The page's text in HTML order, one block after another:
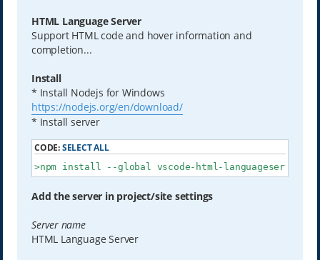
t
HTML Language Server
Support HTML code and hover information and
completion...
Install
* Install Nodejs for Windows
https://nodejs.org/en/download/
* Install server
CODE: SELECT ALL
>npm install --global vscode-html-languageserver-
Add the server in project/site settings
Server name
HTML Language Server